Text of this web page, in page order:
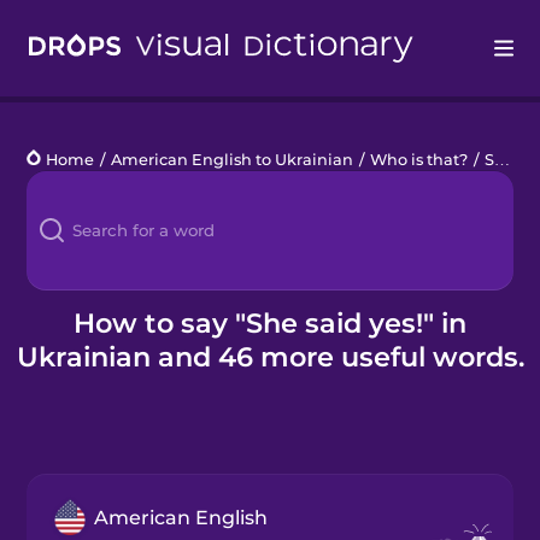
Languages
Blog
Kahoot!
Business
Home / American English to Ukrainian / Who is that? / She said yes!
How to say "She said yes!" in
Ukrainian and 46 more useful words.
American English